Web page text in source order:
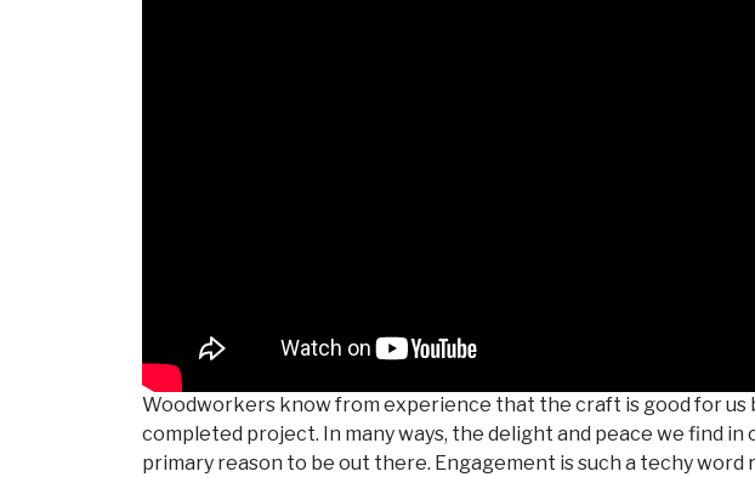
Woodworkers know from experience that the craft is good for us
completed project. In many ways, the delight and peace we find in
primary reason to be out there. Engagement is such a techy word